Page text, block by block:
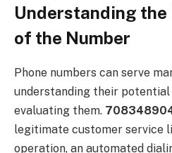
Understanding the
of the Number
Phone numbers can serve
understanding their
evaluating them.
legitimate customer service
operation, an automated